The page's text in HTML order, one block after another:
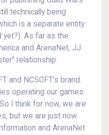
technically being
is a separate entity
As far as the
and ArenaNet, JJ
relationship.
and NCSOFT’s brand.
operating our games
I think for now, we are
but we are just now
and ArenaNet